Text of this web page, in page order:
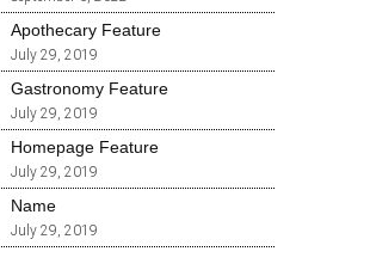
Apothecary Feature
July 29, 2019
Gastronomy Feature
July 29, 2019
Homepage Feature
July 29, 2019
Name
July 29, 2019